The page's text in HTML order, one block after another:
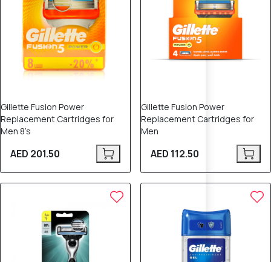
Gillette Fusion Power
Replacement Cartridges for
Men 8’s
AED 201.50
Gillette Fusion Power
Replacement Cartridges for
Men
AED 112.50